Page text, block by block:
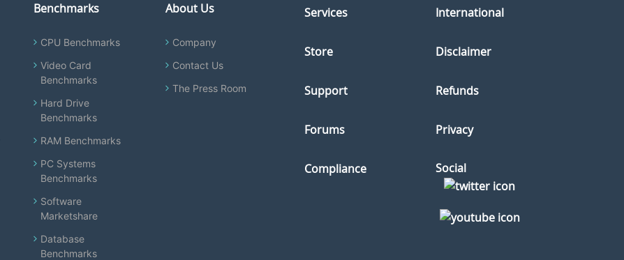
Benchmarks
CPU Benchmarks
Video Card
Benchmarks
Hard Drive
Benchmarks
RAM Benchmarks
PC Systems
Benchmarks
Software
Marketshare
Database
Benchmarks
About Us
Company
Contact Us
The Press Room
Services
Store
Support
Forums
Compliance
International
Disclaimer
Refunds
Privacy
Social